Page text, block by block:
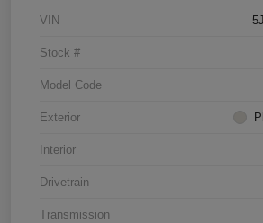
VIN
Stock #
Model Code
Exterior
Interior
Drivetrain
Transmission